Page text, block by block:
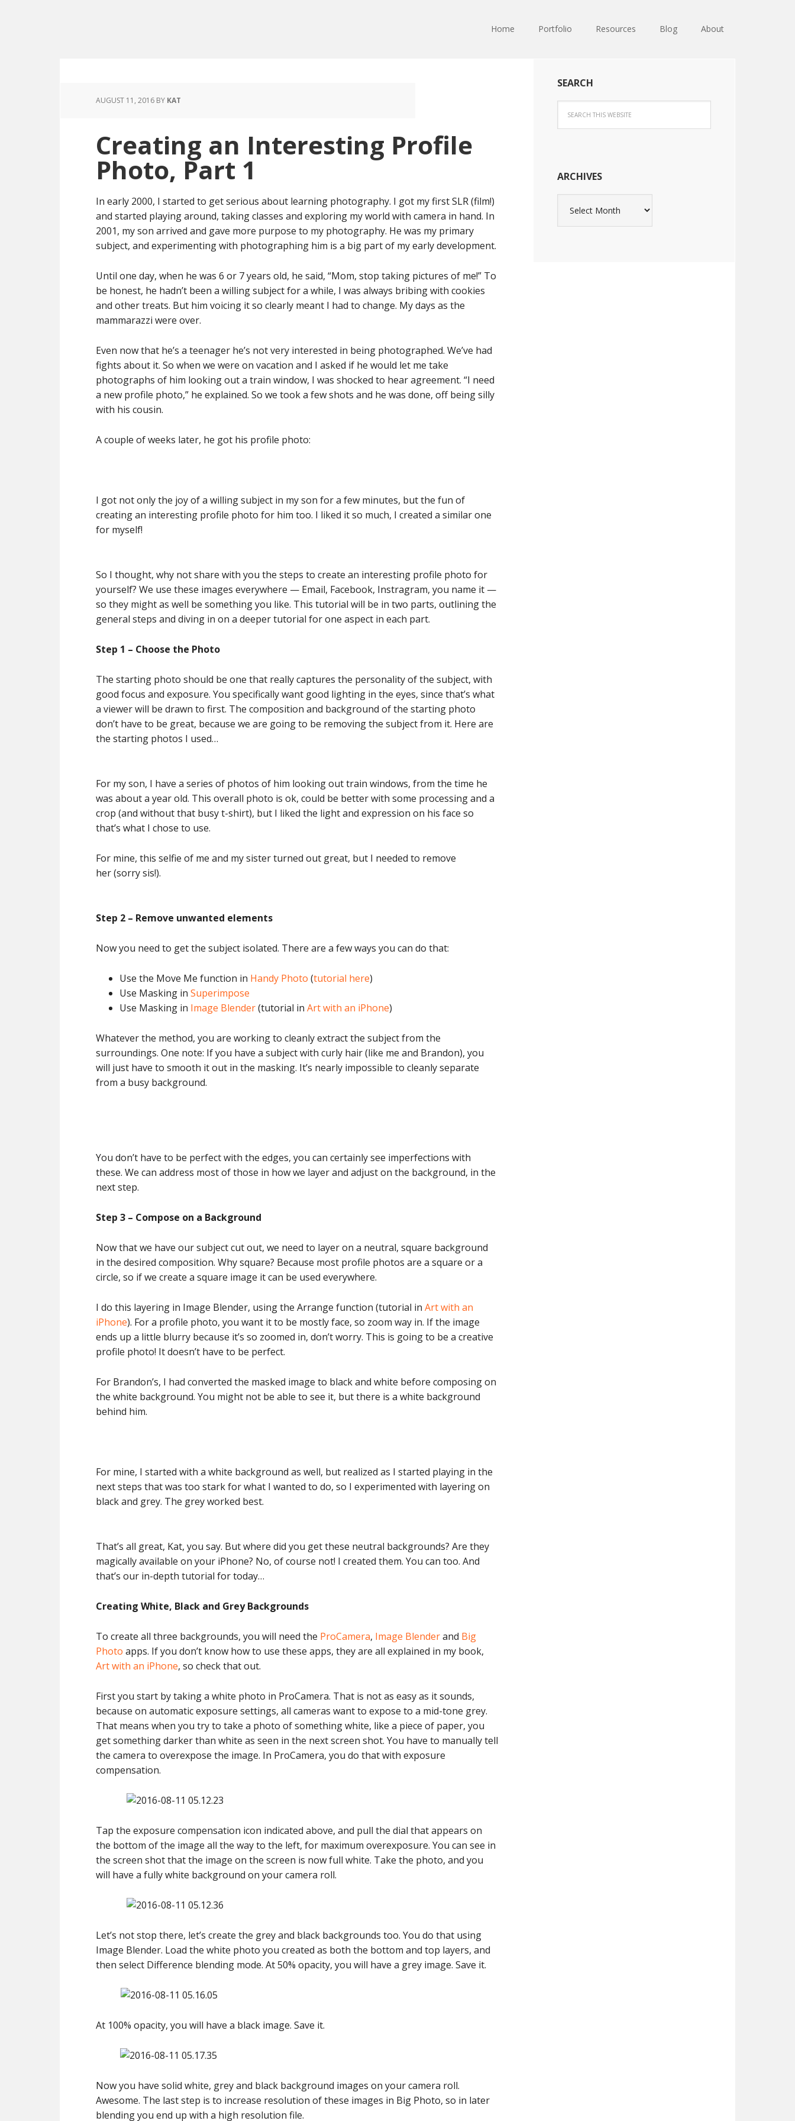
Home Portfolio Resources Blog About
AUGUST 11, 2016 BY KAT
Creating an Interesting Profile
Photo, Part 1
In early 2000, I started to get serious about learning photography. I got my first SLR (film!)
and started playing around, taking classes and exploring my world with camera in hand. In
2001, my son arrived and gave more purpose to my photography. He was my primary
subject, and experimenting with photographing him is a big part of my early development.
Until one day, when he was 6 or 7 years old, he said, “Mom, stop taking pictures of me!” To
be honest, he hadn’t been a willing subject for a while, I was always bribing with cookies
and other treats. But him voicing it so clearly meant I had to change. My days as the
mammarazzi were over.
Even now that he’s a teenager he’s not very interested in being photographed. We’ve had
fights about it. So when we were on vacation and I asked if he would let me take
photographs of him looking out a train window, I was shocked to hear agreement. “I need
a new profile photo,” he explained. So we took a few shots and he was done, off being silly
with his cousin.
A couple of weeks later, he got his profile photo:
I got not only the joy of a willing subject in my son for a few minutes, but the fun of
creating an interesting profile photo for him too. I liked it so much, I created a similar one
for myself!
So I thought, why not share with you the steps to create an interesting profile photo for
yourself? We use these images everywhere — Email, Facebook, Instragram, you name it —
so they might as well be something you like. This tutorial will be in two parts, outlining the
general steps and diving in on a deeper tutorial for one aspect in each part.
Step 1 – Choose the Photo
The starting photo should be one that really captures the personality of the subject, with
good focus and exposure. You specifically want good lighting in the eyes, since that’s what
a viewer will be drawn to first. The composition and background of the starting photo
don’t have to be great, because we are going to be removing the subject from it. Here are
the starting photos I used…
For my son, I have a series of photos of him looking out train windows, from the time he
was about a year old. This overall photo is ok, could be better with some processing and a
crop (and without that busy t-shirt), but I liked the light and expression on his face so
that’s what I chose to use.
For mine, this selfie of me and my sister turned out great, but I needed to remove
her (sorry sis!).
Step 2 – Remove unwanted elements
Now you need to get the subject isolated. There are a few ways you can do that:
Use the Move Me function in Handy Photo (tutorial here)
Use Masking in Superimpose
Use Masking in Image Blender(tutorial in Art with an iPhone)
Whatever the method, you are working to cleanly extract the subject from the
surroundings. One note: If you have a subject with curly hair (like me and Brandon), you
will just have to smooth it out in the masking. It’s nearly impossible to cleanly separate
from a busy background.
You don’t have to be perfect with the edges, you can certainly see imperfections with
these. We can address most of those in how we layer and adjust on the background, in the
next step.
Step 3 – Compose on a Background
Now that we have our subject cut out, we need to layer on a neutral, square background
in the desired composition. Why square? Because most profile photos are a square or a
circle, so if we create a square image it can be used everywhere.
I do this layering in Image Blender, using the Arrange function (tutorial in Art with an
iPhone). For a profile photo, you want it to be mostly face, so zoom way in. If the image
ends up a little blurry because it’s so zoomed in, don’t worry. This is going to be a creative
profile photo! It doesn’t have to be perfect.
For Brandon’s, I had converted the masked image to black and white before composing on
the white background. You might not be able to see it, but there is a white background
behind him.
For mine, I started with a white background as well, but realized as I started playing in the
next steps that was too stark for what I wanted to do, so I experimented with layering on
black and grey. The grey worked best.
That’s all great, Kat, you say. But where did you get these neutral backgrounds? Are they
magically available on your iPhone? No, of course not! I created them. You can too. And
that’s our in-depth tutorial for today…
Creating White, Black and Grey Backgrounds
To create all three backgrounds, you will need the ProCamera, Image Blenderand Big
Photo apps. If you don’t know how to use these apps, they are all explained in my book,
Art with an iPhone, so check that out.
First you start by taking a white photo in ProCamera. That is not as easy as it sounds,
because on automatic exposure settings, all cameras want to expose to a mid-tone grey.
That means when you try to take a photo of something white, like a piece of paper, you
get something darker than white as seen in the next screen shot. You have to manually tell
the camera to overexpose the image. In ProCamera, you do that with exposure
compensation.
Tap the exposure compensation icon indicated above, and pull the dial that appears on
the bottom of the image all the way to the left, for maximum overexposure. You can see in
the screen shot that the image on the screen is now full white. Take the photo, and you
will have a fully white background on your camera roll.
Let’s not stop there, let’s create the grey and black backgrounds too. You do that using
Image Blender. Load the white photo you created as both the bottom and top layers, and
then select Difference blending mode. At 50% opacity, you will have a grey image. Save it.
At 100% opacity, you will have a black image. Save it.
Now you have solid white, grey and black background images on your camera roll.
Awesome. The last step is to increase resolution of these images in Big Photo, so in later
blending you end up with a high resolution file.
SEARCH
ARCHIVES